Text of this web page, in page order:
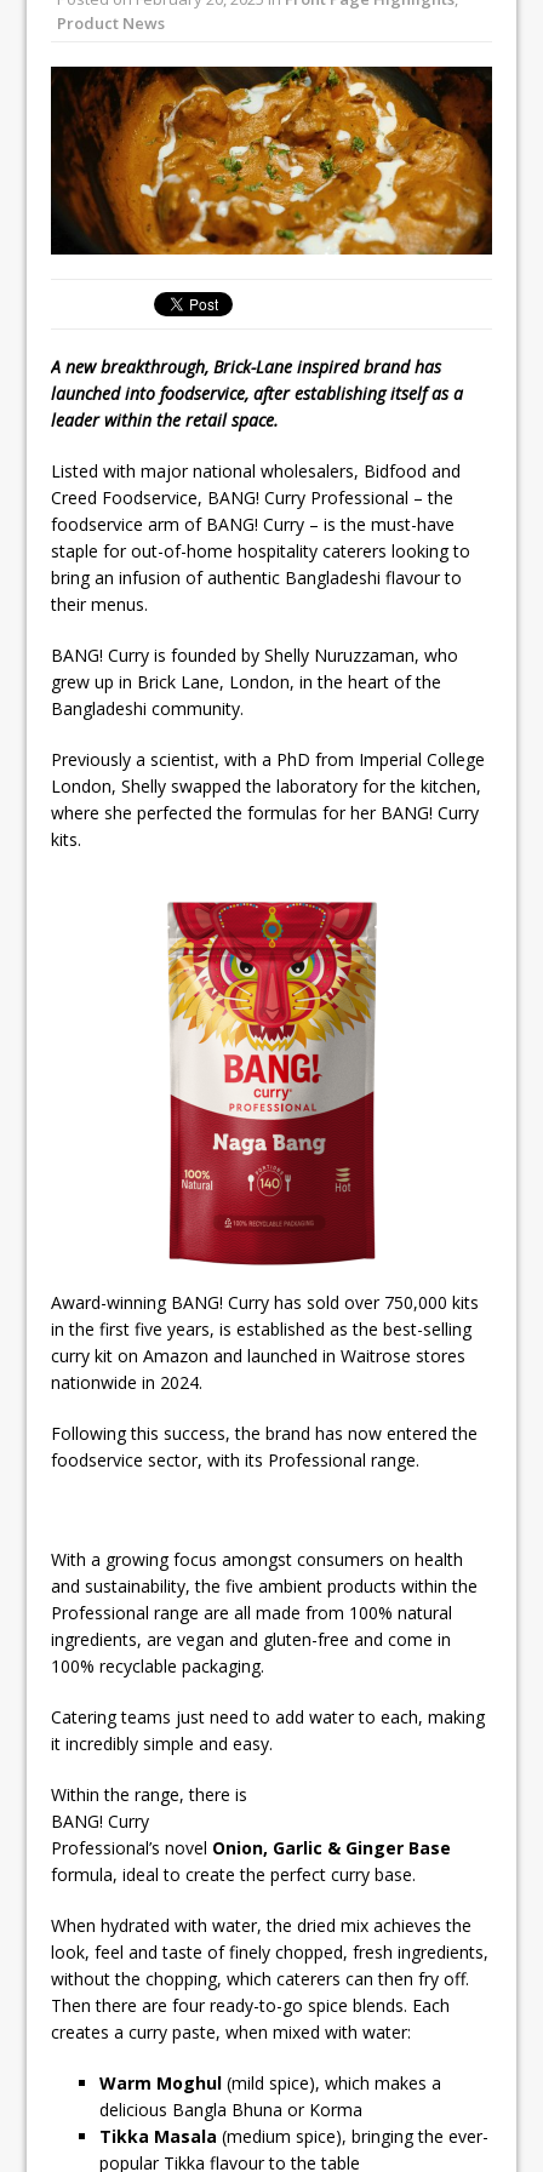
Unveils its First Standalone Riviera-
Lanesborough
Tastecard and Gourmet Society Owner
Ello Group Secures £16.5m HSCB Facility
To Further Enable Growth Plans
Product News
A new breakthrough, Brick-Lane inspired brand has
launched into foodservice, after establishing itself as a
leader within the retail space.
Listed with major national wholesalers, Bidfood and
Creed Foodservice, BANG! Curry Professional – the
foodservice arm of BANG! Curry – is the must-have
staple for out-of-home hospitality caterers looking to
bring an infusion of authentic Bangladeshi flavour to
their menus.
BANG! Curry is founded by Shelly Nuruzzaman, who
grew up in Brick Lane, London, in the heart of the
Bangladeshi community.
Previously a scientist, with a PhD from Imperial College
London, Shelly swapped the laboratory for the kitchen,
where she perfected the formulas for her BANG! Curry
kits.
Award-winning BANG! Curry has sold over 750,000 kits
in the first five years, is established as the best-selling
curry kit on Amazon and launched in Waitrose stores
nationwide in 2024.
Following this success, the brand has now entered the
foodservice sector, with its Professional range.
With a growing focus amongst consumers on health
and sustainability, the five ambient products within the
Professional range are all made from 100% natural
ingredients, are vegan and gluten-free and come in
100% recyclable packaging.
Catering teams just need to add water to each, making
it incredibly simple and easy.
Within the range, there is
BANG! Curry
Professional’s novel Onion, Garlic & Ginger Base
formula, ideal to create the perfect curry base.
When hydrated with water, the dried mix achieves the
look, feel and taste of finely chopped, fresh ingredients,
without the chopping, which caterers can then fry off.
Then there are four ready-to-go spice blends. Each
creates a curry paste, when mixed with water:
Warm Moghul (mild spice), which makes a
delicious Bangla Bhuna or Korma
Tikka Masala (medium spice), bringing the ever-
popular Tikka flavour to the table